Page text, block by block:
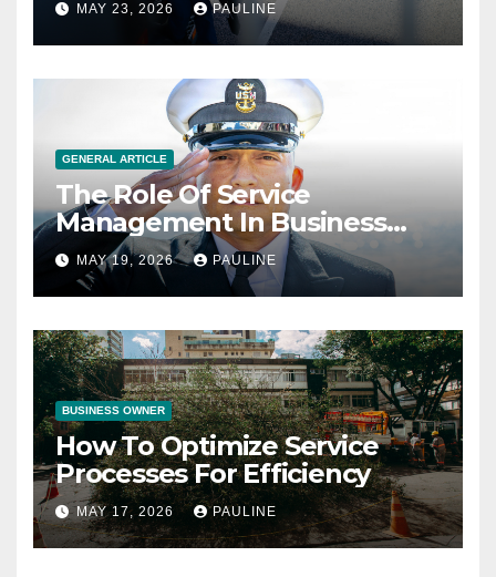
MAY 23, 2026 PAULINE
GENERAL ARTICLE
The Role Of Service
Management In Business
Operations
MAY 19, 2026 PAULINE
BUSINESS OWNER
How To Optimize Service
Processes For Efficiency
MAY 17, 2026 PAULINE